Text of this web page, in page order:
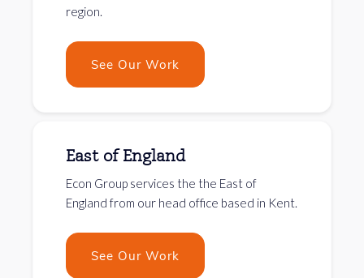
region.
See Our Work
East of England
Econ Group services the the East of
England from our head office based in Kent.
See Our Work